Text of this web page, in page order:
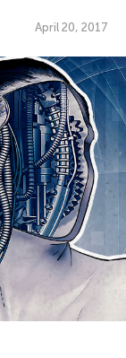
April 20, 2017